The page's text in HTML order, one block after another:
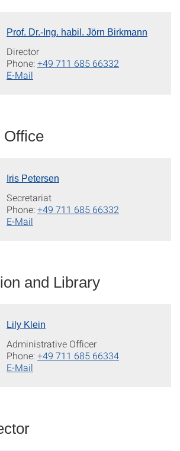
Prof. Dr.-Ing. habil. Jörn Birkmann
Director
Phone:+49 711 685 66332
E-Mail
Office
Iris Petersen
Secretariat
Phone:+49 711 685 66332
E-Mail
and Library
Lily Klein
Administrative Officer
Phone:+49 711 685 66334
E-Mail